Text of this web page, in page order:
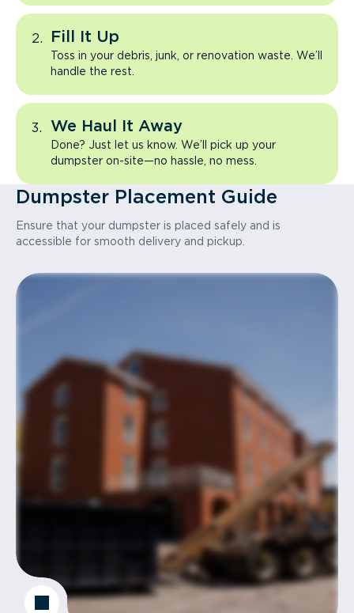
Fill It Up
Toss in your debris, junk, or renovation waste. We’ll
handle the rest.
We Haul It Away
Done? Just let us know. We’ll pick up your
dumpster on-site—no hassle, no mess.
Dumpster Placement Guide
Ensure that your dumpster is placed safely and is
accessible for smooth delivery and pickup.